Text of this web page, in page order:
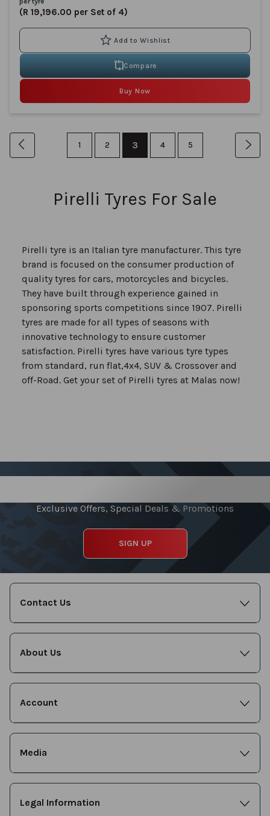
(R 19,196.00 per Set of 4)
Compare
Buy Now
Page
1 Page
2 You're
reading
3 Page
4 Page
5
Pirelli Tyres For Sale
Pirelli tyre is an Italian tyre manufacturer. This tyre
brand is focused on the consumer production of
quality tyres for cars, motorcycles and bicycles.
They have built through experience gained in
sponsoring sports competitions since 1907. Pirelli
tyres are made for all types of seasons with
innovative technology to ensure customer
satisfaction. Pirelli tyres have various tyre types
from standard, run flat,4x4, SUV & Crossover and
off-Road. Get your set of Pirelli tyres at Malas now!
Exclusive Offers, Special Deals & Promotions
SIGN UP
Contact Us
About Us
Account
Media
Legal Information